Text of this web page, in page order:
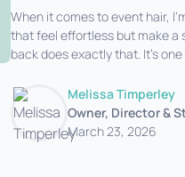
When it comes to event hair,
that feel effortless but make a
back does exactly that. It’s
Melissa Timperley
Owner, Director &
March 23, 2026